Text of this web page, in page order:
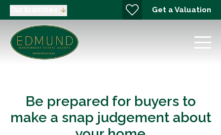
Get a Valuation
Be prepared for buyers to
make a snap judgement about